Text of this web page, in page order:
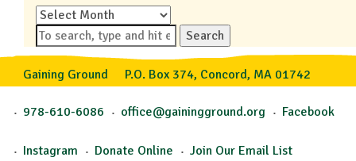
Archives
Search
Gaining Ground P.O. Box 374, Concord, MA 01742
978-610-6086 office@gainingground.org Facebook
Instagram Donate Online Join Our Email List